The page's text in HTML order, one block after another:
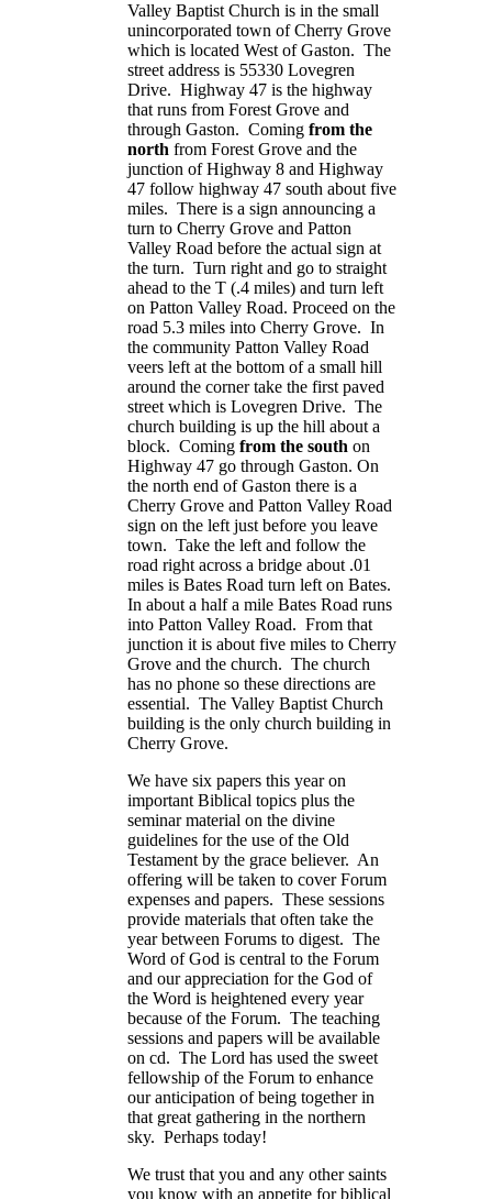
Valley Baptist Church is in the small
unincorporated town ofCherry Grove
which is located West of Gaston. The
street address is 55330 Lovegren
Drive. Highway 47 is the highway
that runs from Forest Grove and
through Gaston. Coming from the
north from Forest Grove and the
junction of Highway 8 and Highway
47 follow highway 47 south about five
miles. There is a sign announcing a
turn to Cherry Grove and Patton
Valley Road before the actual sign at
the turn. Turn right and go to straight
ahead to the T (.4 miles) and turn left
on Patton Valley Road. Proceed on the
road 5.3 miles into Cherry Grove. In
the community Patton Valley Road
veers left at the bottom of a small hill
around the corner take the first paved
street which is Lovegren Drive. The
church building is up the hill about a
block. Coming from the south on
Highway 47 go through Gaston. On
the north end of Gaston there is a
Cherry Grove and Patton Valley Road
sign on the left just before you leave
town. Take the left and follow the
road right across a bridge about .01
miles is Bates Road turn left on Bates.
In about a half a mile Bates Road runs
into Patton Valley Road. From that
junction it is about five miles to Cherry
Grove and the church. The church
has no phone so these directions are
essential. The Valley Baptist Church
building is the only church building in
Cherry Grove.
We have six papers this year on
important Biblical topics plus the
seminar material on the divine
guidelines for the use of the Old
Testament by the grace believer. An
offering will be taken to cover Forum
expenses and papers. These sessions
provide materials that often take the
year between Forums to digest. The
Word of God is central to the Forum
and our appreciation for the God of
the Word is heightened every year
because of the Forum. The teaching
sessions and papers will be available
on cd. The Lord has used the sweet
fellowship of the Forum to enhance
our anticipation of being together in
that great gathering in the northern
sky. Perhaps today!
We trust that you and any other saints
you know with an appetite for biblical